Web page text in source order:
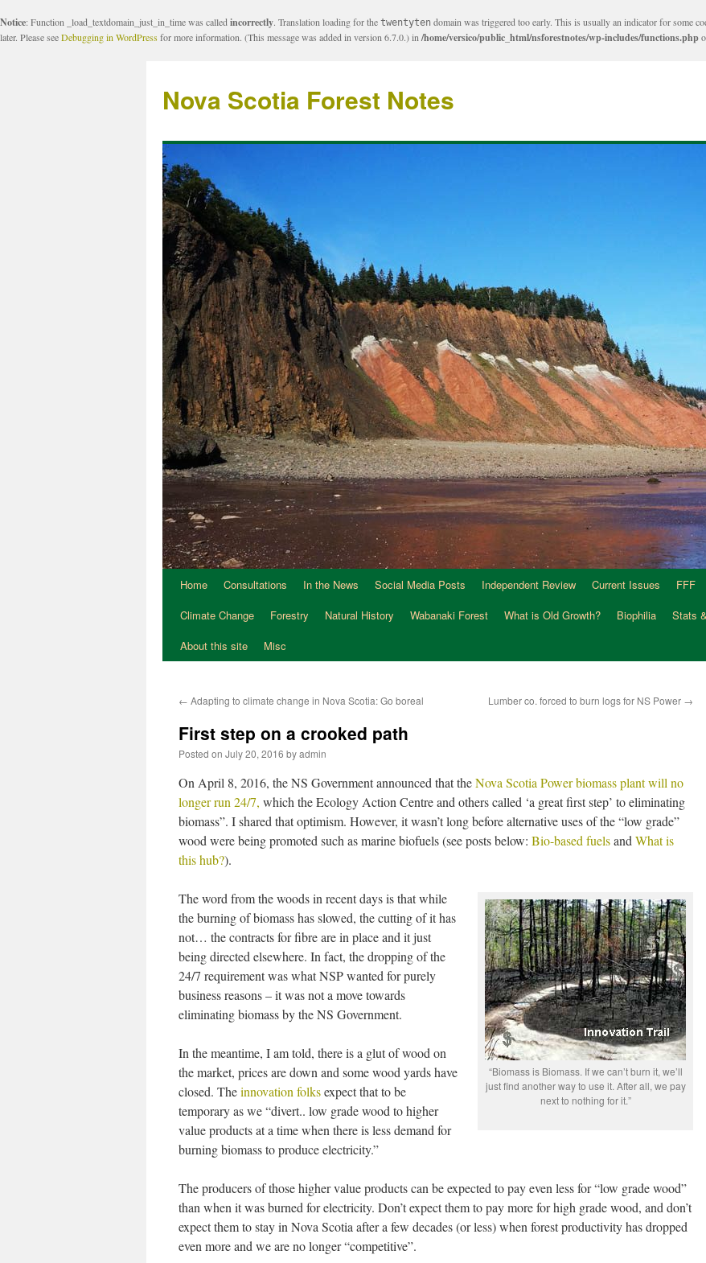
Notice: Function _load_textdomain_just_in_time was called incorrectly. Translation loading for the twentyten domain was triggered too early. This is usually an indicator for some
later. Please seeDebugging in WordPressfor more information. (This message was added in version 6.7.0.) in /home/versico/public_html/nsforestnotes/wp-includes/functions.php
Nova Scotia Forest Notes
Home Consultations In the News Social Media Posts Independent Review Current Issues FFF
Climate Change
Forestry Natural History Wabanaki Forest What is Old Growth? Biophilia Stats
About this site
Misc
← Adapting to climate change in Nova Scotia: Go boreal Lumber co. forced to burn logs for NS Power →
First step on a crooked path
Posted on July 20, 2016 byadmin
On April 8, 2016, the NS Government announced that theNova Scotia Power biomass plant will no
longer run 24/7, which the Ecology Action Centre and others called ‘a great first step’ to eliminating
biomass”. I shared that optimism. However, it wasn’t long before alternative uses of the “low grade”
wood were being promoted such as marine biofuels (see posts below: Bio-based fuelsand What is
this hub?).
“Biomass is Biomass. If we can’t burn it, we’ll
just find another way to use it. After all, we pay
next to nothing for it.”
The word from the woods in recent days is that while
the burning of biomass has slowed, the cutting of it has
not… the contracts for fibre are in place and it just
being directed elsewhere. In fact, the dropping of the
24/7 requirement was what NSP wanted for purely
business reasons – it was not a move towards
eliminating biomass by the NS Government.
In the meantime, I am told, there is a glut of wood on
the market, prices are down and some wood yards have
closed. Theinnovation folksexpect that to be
temporary as we “divert.. low grade wood to higher
value products at a time when there is less demand for
burning biomass to produce electricity.”
The producers of those higher value products can be expected to pay even less for “low grade wood”
than when it was burned for electricity. Don’t expect them to pay more for high grade wood, and don’t
expect them to stay in Nova Scotia after a few decades (or less) when forest productivity has dropped
even more and we are no longer “competitive”.